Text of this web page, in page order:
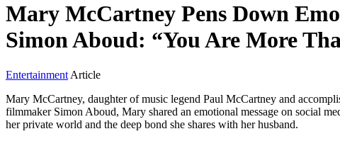
Mary McCartney Pens Down
Simon Aboud: “You Are More
Entertainment Article
Mary McCartney, daughter of music legend Paul McCartney and
filmmaker Simon Aboud, Mary shared an emotional message on social
her private world and the deep bond she shares with her husband.